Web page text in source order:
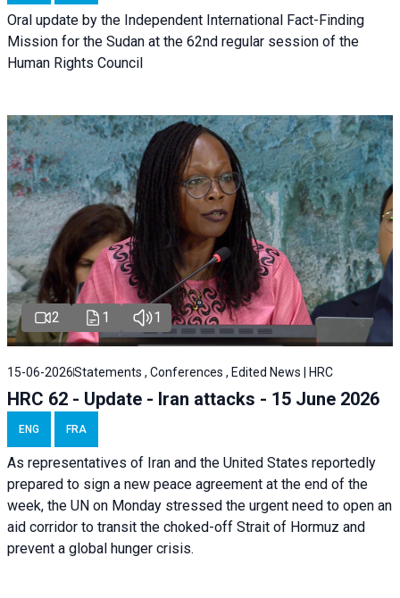
Oral update by the Independent International Fact-Finding
Mission for the Sudan at the 62nd regular session of the
Human Rights Council
2 1 1
15-06-2026Statements , Conferences , Edited News | HRC
HRC 62 - Update - Iran attacks - 15 June 2026
ENG FRA
As representatives of Iran and the United States reportedly
prepared to sign a new peace agreement at the end of the
week, the UN on Monday stressed the urgent need to open an
aid corridor to transit the choked-off Strait of Hormuz and
prevent a global hunger crisis.